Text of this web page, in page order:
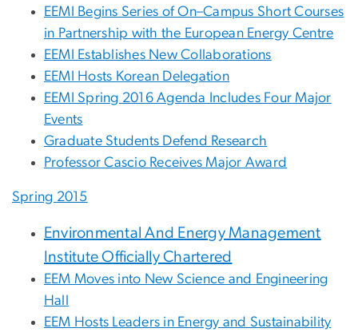
EEMI Begins Series of On–Campus Short Courses
in Partnership with the European Energy Centre
EEMI Establishes New Collaborations
EEMI Hosts Korean Delegation
EEMI Spring 2016 Agenda Includes Four Major
Events
Graduate Students Defend Research
Professor Cascio Receives Major Award
Spring 2015
Environmental And Energy Management
Institute Officially Chartered
EEM Moves into New Science and Engineering
Hall
EEM Hosts Leaders in Energy and Sustainability